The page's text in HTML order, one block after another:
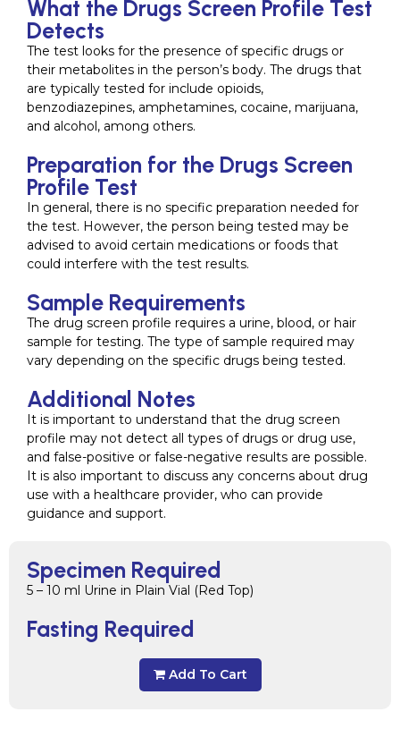
Specimen Required
5 – 10 ml Urine in Plain Vial (Red Top)
Fasting Required
Add To Cart
What the Drugs Screen Profile Test
Detects
The test looks for the presence of specific drugs or
their metabolites in the person’s body. The drugs that
are typically tested for include opioids,
benzodiazepines, amphetamines, cocaine, marijuana,
and alcohol, among others.
Preparation for the Drugs Screen
Profile Test
In general, there is no specific preparation needed for
the test. However, the person being tested may be
advised to avoid certain medications or foods that
could interfere with the test results.
Sample Requirements
The drug screen profile requires a urine, blood, or hair
sample for testing. The type of sample required may
vary depending on the specific drugs being tested.
Additional Notes
It is important to understand that the drug screen
profile may not detect all types of drugs or drug use,
and false-positive or false-negative results are possible.
It is also important to discuss any concerns about drug
use with a healthcare provider, who can provide
guidance and support.